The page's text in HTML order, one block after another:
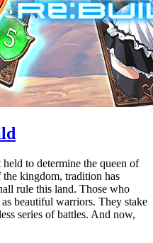
to determine the queen of
kingdom, tradition has
rule this land. Those who
beautiful warriors. They stake
series of battles. And now,